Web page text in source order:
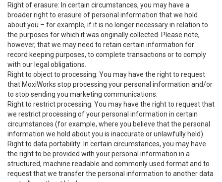
Right of erasure: In certain circumstances, you may have a
broader right to erasure of personal information that we hold
about you – for example, if it is no longer necessary in relation to
the purposes for which it was originally collected. Please note,
however, that we may need to retain certain information for
record keeping purposes, to complete transactions or to comply
with our legal obligations.
Right to object to processing: You may have the right to request
that MoxiWorks stop processing your personal information and/or
to stop sending you marketing communications.
Right to restrict processing: You may have the right to request that
we restrict processing of your personal information in certain
circumstances (for example, where you believe that the personal
information we hold about you is inaccurate or unlawfully held).
Right to data portability: In certain circumstances, you may have
the right to be provided with your personal information in a
structured, machine readable and commonly used format and to
request that we transfer the personal information to another data